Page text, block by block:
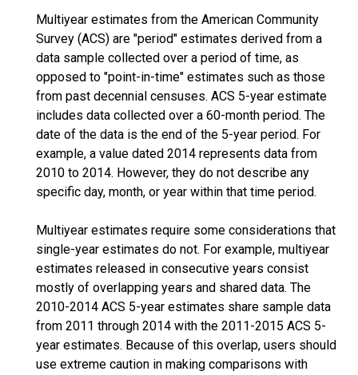
Multiyear estimates from the American Community
Survey (ACS) are "period" estimates derived from a
data sample collected over a period of time, as
opposed to "point-in-time" estimates such as those
from past decennial censuses. ACS 5-year estimate
includes data collected over a 60-month period. The
date of the data is the end of the 5-year period. For
example, a value dated 2014 represents data from
2010 to 2014. However, they do not describe any
specific day, month, or year within that time period.
Multiyear estimates require some considerations that
single-year estimates do not. For example, multiyear
estimates released in consecutive years consist
mostly of overlapping years and shared data. The
2010-2014 ACS 5-year estimates share sample data
from 2011 through 2014 with the 2011-2015 ACS 5-
year estimates. Because of this overlap, users should
use extreme caution in making comparisons with